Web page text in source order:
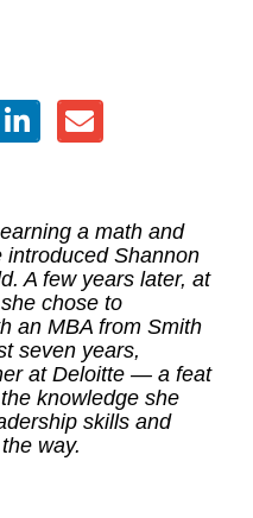
a math and
Shannon
A few years later, at
chose to
an MBA from Smith
seven years,
at Deloitte — a feat
knowledge she
skills and
way.